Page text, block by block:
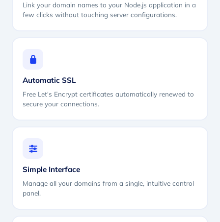
Link your domain names to your Node.js application in a
few clicks without touching server configurations.
Automatic SSL
Free Let's Encrypt certificates automatically renewed to
secure your connections.
Simple Interface
Manage all your domains from a single, intuitive control
panel.